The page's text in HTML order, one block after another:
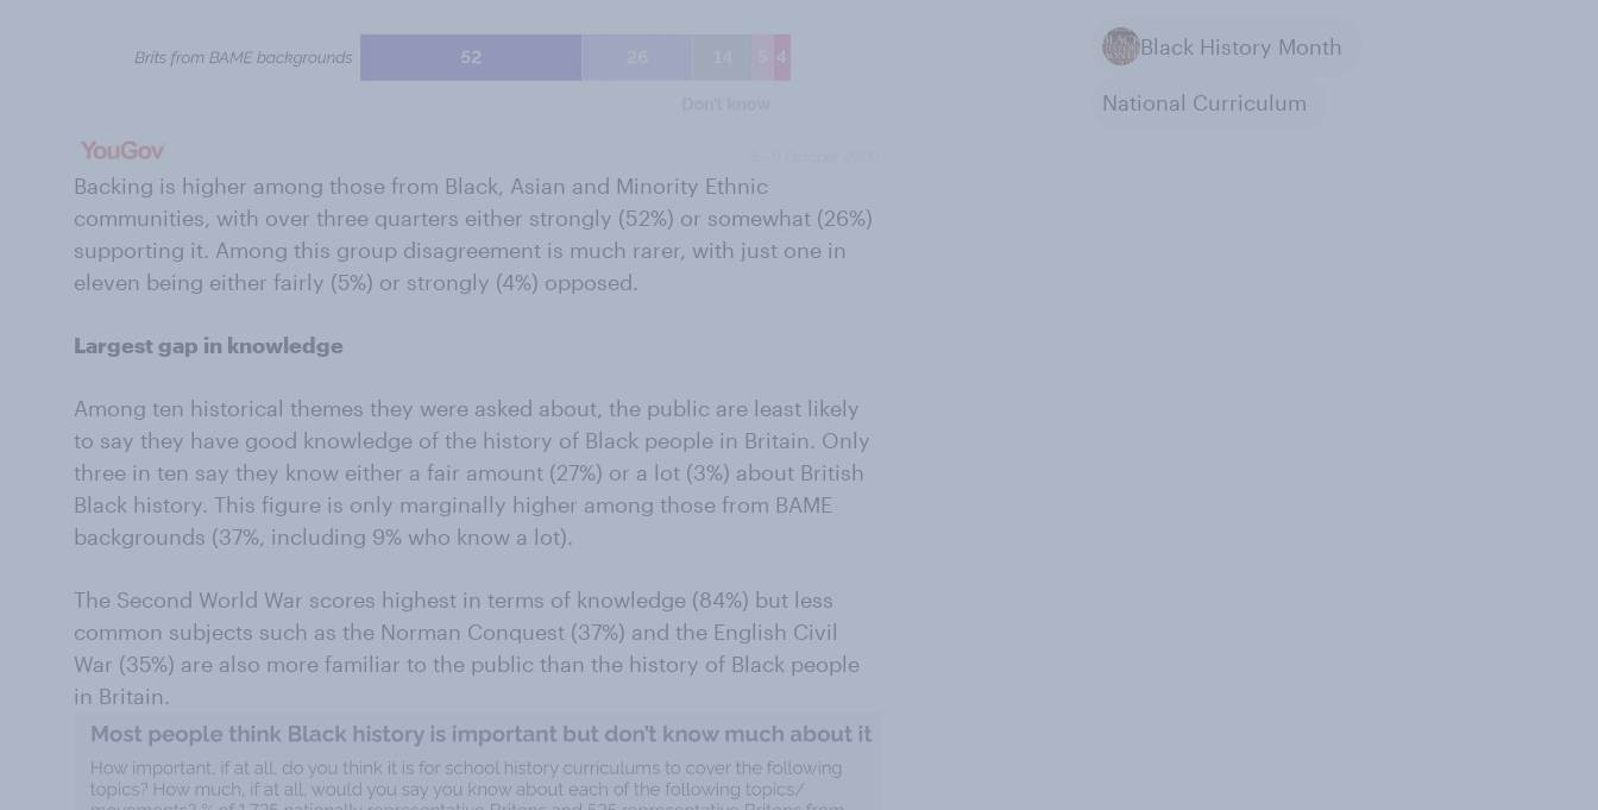
Backing is higher among those from Black, Asian and Minority Ethnic
communities, with over three quarters either strongly (52%) or somewhat (26%)
supporting it. Among this group disagreement is much rarer, with just one in
eleven being either fairly (5%) or strongly (4%) opposed.
Largest gap in knowledge
Among ten historical themes they were asked about, the public are least likely
to say they have good knowledge of the history of Black people in Britain. Only
three in ten say they know either a fair amount (27%) or a lot (3%) about British
Black history. This figure is only marginally higher among those from BAME
backgrounds (37%, including 9% who know a lot).
The Second World War scores highest in terms of knowledge (84%) but less
common subjects such as the Norman Conquest (37%) and the English Civil
War (35%) are also more familiar to the public than the history of Black people
in Britain.
Black History Month
National Curriculum